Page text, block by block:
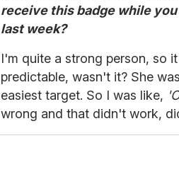
receive this badge while
last week?
I'm quite a strong person, so
predictable, wasn't it? She
easiest target. So I was like,
wrong and that didn't work,